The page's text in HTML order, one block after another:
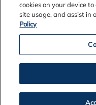
cookies on your device
site usage, and assist in
Policy